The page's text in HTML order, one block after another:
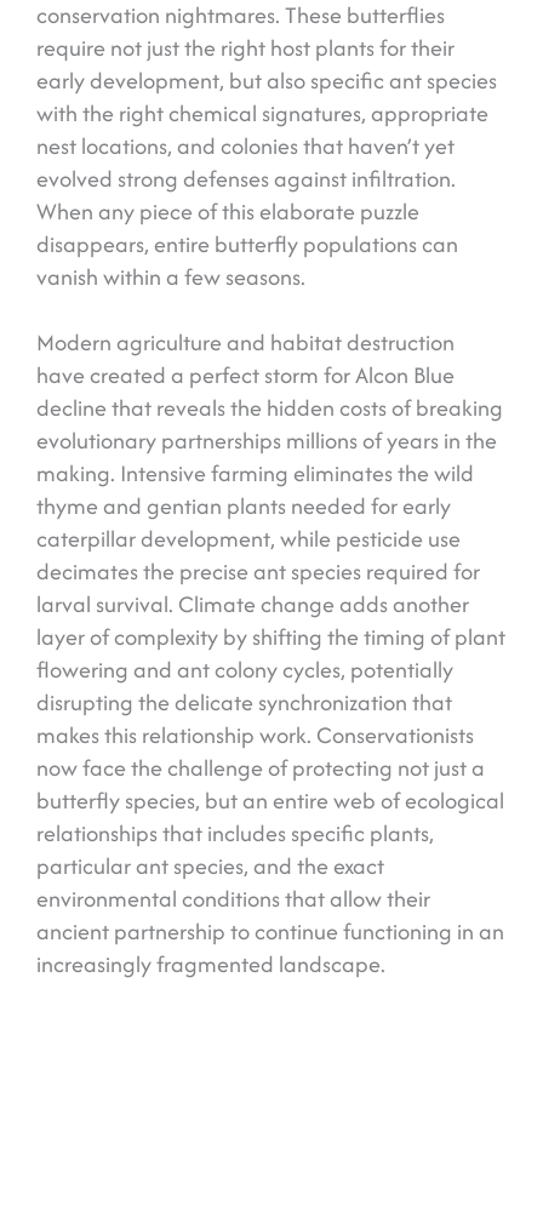
conservation nightmares. These butterflies
require not just the right host plants for their
early development, but also specific ant species
with the right chemical signatures, appropriate
nest locations, and colonies that haven’t yet
evolved strong defenses against infiltration.
When any piece of this elaborate puzzle
disappears, entire butterfly populations can
vanish within a few seasons.
Modern agriculture and habitat destruction
have created a perfect storm for Alcon Blue
decline that reveals the hidden costs of breaking
evolutionary partnerships millions of years in the
making. Intensive farming eliminates the wild
thyme and gentian plants needed for early
caterpillar development, while pesticide use
decimates the precise ant species required for
larval survival. Climate change adds another
layer of complexity by shifting the timing of plant
flowering and ant colony cycles, potentially
disrupting the delicate synchronization that
makes this relationship work. Conservationists
now face the challenge of protecting not just a
butterfly species, but an entire web of ecological
relationships that includes specific plants,
particular ant species, and the exact
environmental conditions that allow their
ancient partnership to continue functioning in an
increasingly fragmented landscape.